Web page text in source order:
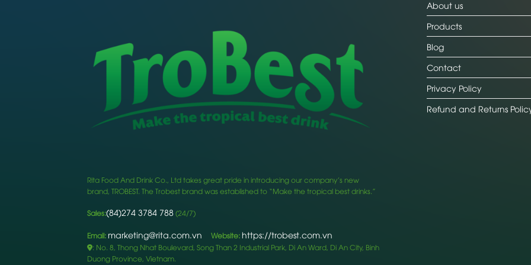
Rita Food And Drink Co., Ltd takes great pride in introducing our company’s new
brand, TROBEST. The Trobest brand was established to “Make the tropical best drinks.”
Sales:(84)274 3784 788 (24/7)
Email: marketing@rita.com.vn Website:https://trobest.com.vn
: No. 8, Thong Nhat Boulevard, Song Than 2 Industrial Park, Di An Ward, Di An City, Binh
Duong Province, Vietnam.
About us
Products
Blog
Contact
Privacy Policy
Refund and Returns